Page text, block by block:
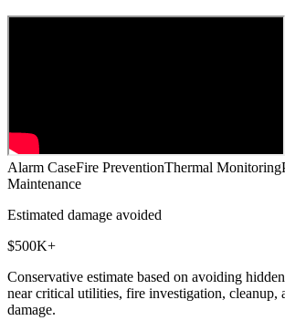
Alarm CaseFire PreventionThermal Monitoring
Maintenance
Estimated damage avoided
$500K+
Conservative estimate based on avoiding
near critical utilities, fire investigation, cleanup,
damage.